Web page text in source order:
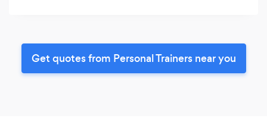
Get quotes from Personal Trainers near you